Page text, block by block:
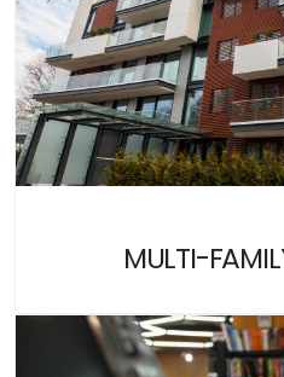
MULTI-